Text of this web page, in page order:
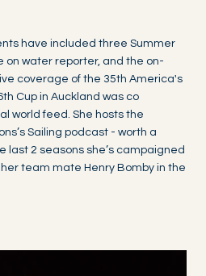
have included three Summer
on water reporter, and the on-
coverage of the 35th America's
Cup in Auckland was co
world feed. She hosts the
Sailing podcast - worth a
last 2 seasons she’s campaigned
team mate Henry Bomby in the